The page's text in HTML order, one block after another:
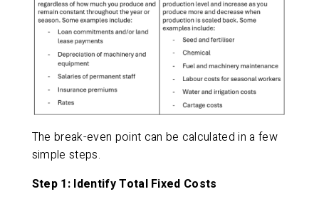
The break-even point can be calculated in a few
simple steps.
Step 1: Identify Total Fixed Costs